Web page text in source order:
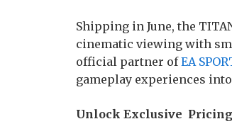
Shipping in June, the
cinematic viewing with
official partner ofEA
gameplay experiences
Unlock Exclusive Pricing